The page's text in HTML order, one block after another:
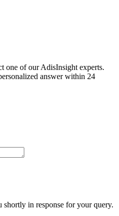
one of our AdisInsight experts.
answer within 24
in response for your query.